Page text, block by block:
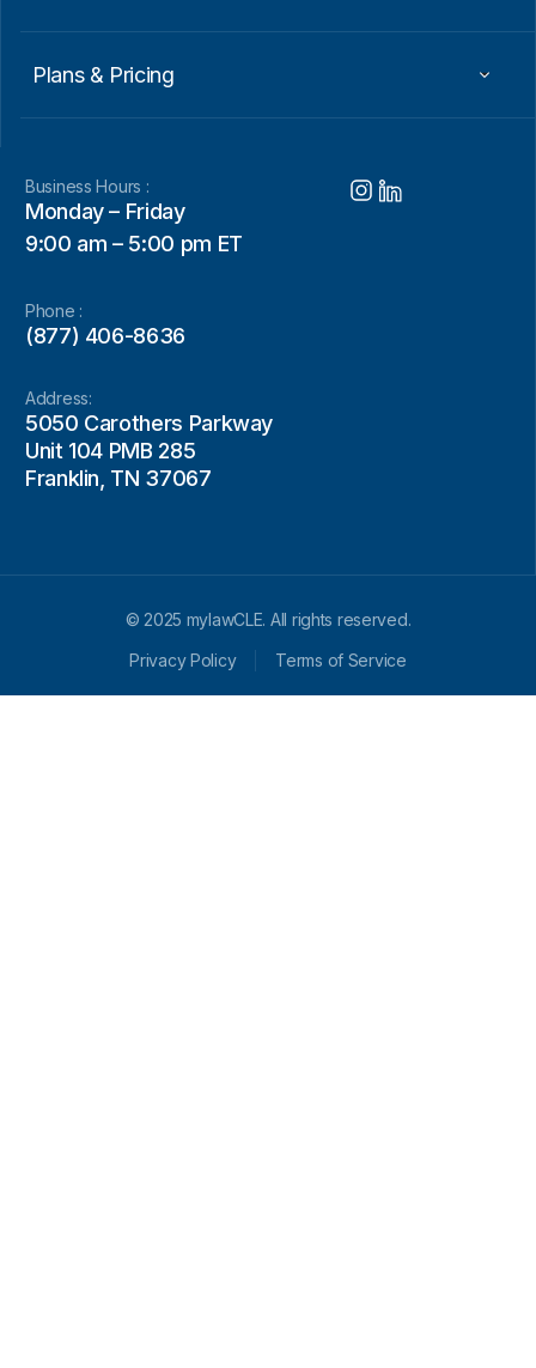
Plans & Pricing
Business Hours :
Monday – Friday
9:00 am – 5:00 pm ET
Phone :
(877) 406-8636
Address:
5050 Carothers Parkway
Unit 104 PMB 285
Franklin, TN 37067
© 2025 mylawCLE. All rights reserved.
Privacy Policy
Terms of Service